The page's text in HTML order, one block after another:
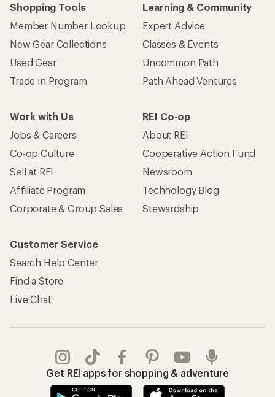
Shopping Tools
Member Number Lookup
New Gear Collections
Used Gear
Trade-in Program
Learning & Community
Expert Advice
Classes & Events
Uncommon Path
Path Ahead Ventures
Work with Us
Jobs & Careers
Co-op Culture
Sell at REI
Affiliate Program
Corporate & Group Sales
REI Co-op
About REI
Cooperative Action Fund
Newsroom
Technology Blog
Stewardship
Customer Service
Search Help Center
Find a Store
Live Chat
Get REI apps for shopping & adventure